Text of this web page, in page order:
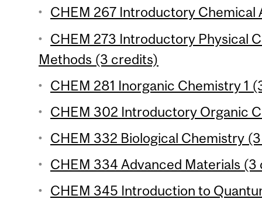
CHEM 267 Introductory Chemical
CHEM 273 Introductory Physical
Methods (3 credits)
CHEM 281 Inorganic Chemistry 1
CHEM 302 Introductory Organic
CHEM 332 Biological Chemistry
CHEM 334 Advanced Materials
CHEM 345 Introduction to